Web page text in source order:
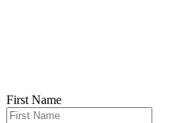
First Name